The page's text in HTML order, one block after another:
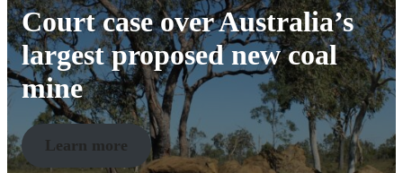
Court case over Australia’s
largest proposed new coal
mine
Learn more